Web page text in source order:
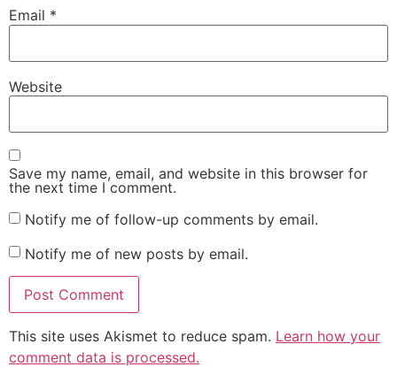
Email *
Website
Save my name, email, and website in this browser for
the next time I comment.
Notify me of follow-up comments by email.
Notify me of new posts by email.
This site uses Akismet to reduce spam. Learn how your
comment data is processed.